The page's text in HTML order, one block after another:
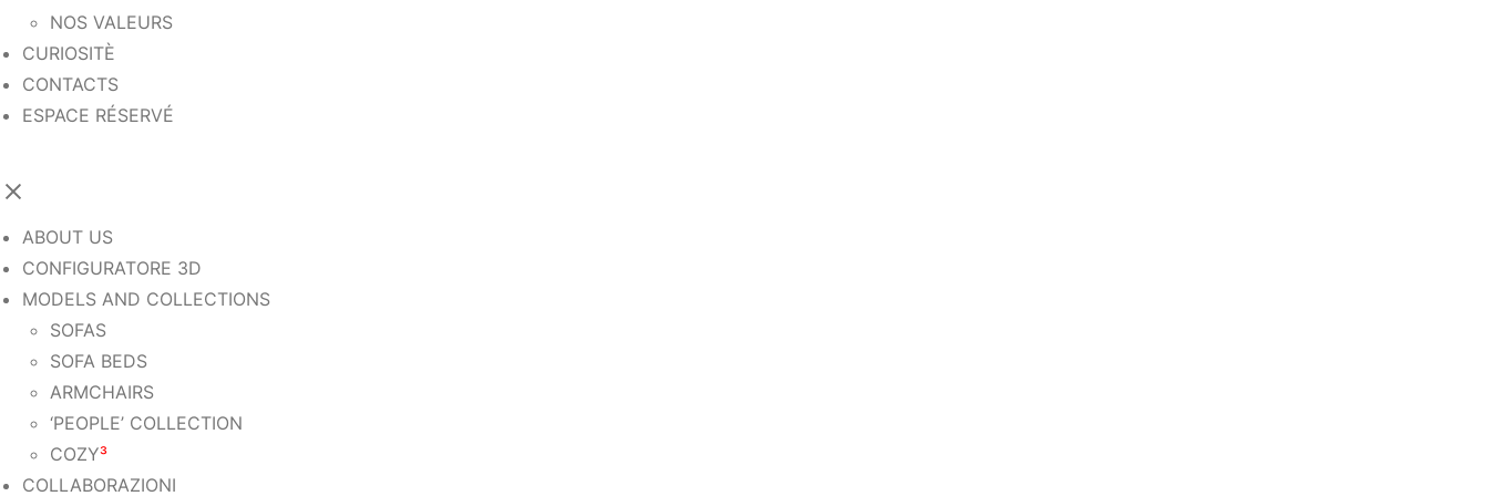
NOS VALEURS
CURIOSITÈ
CONTACTS
ESPACE RÉSERVÉ
ABOUT US
CONFIGURATORE 3D
MODELS AND COLLECTIONS
SOFAS
SOFA BEDS
ARMCHAIRS
‘PEOPLE’ COLLECTION
COZY³
COLLABORAZIONI